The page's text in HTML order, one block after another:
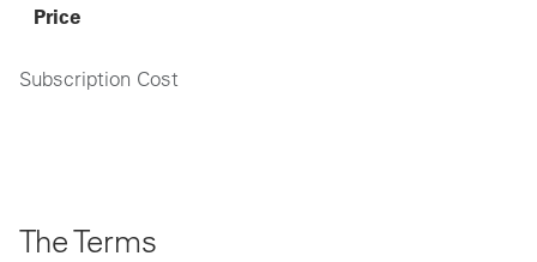
Subscription Cost
Price
The Terms